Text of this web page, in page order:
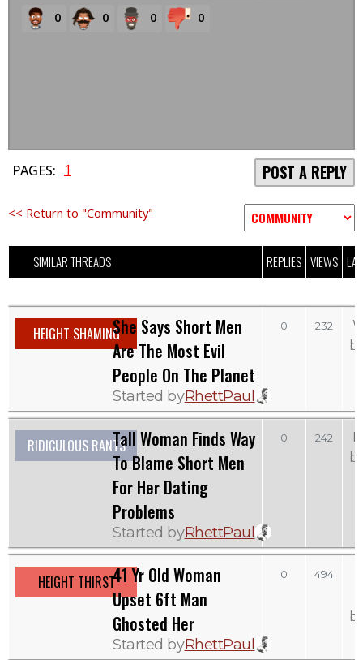
0 0 0 0
PAGES: 1 POST A REPLY
<< Return to "Community"
SIMILAR THREADS REPLIES VIEWS
HEIGHT SHAMINGShe Says Short Men
Are The Most Evil
People On The Planet
Started byRhettPaul
0 232
RIDICULOUS RANTSTall Woman Finds Way
To Blame Short Men
For Her Dating
Problems
Started byRhettPaul
0 242
HEIGHT THIRST41 Yr Old Woman
Upset 6ft Man
Ghosted Her
Started byRhettPaul
0 494